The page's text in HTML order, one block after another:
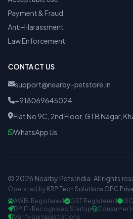
Payment & Fraud
Anti-Harassment
Law Enforcement
CONTACT US
support@nearby-petstore.in
+918069645024
Flat No 9C, 2nd Floor, GTB Nagar,
WhatsApp Us
© 2026 Nearby Pets India. All rights
Operated by KRP Tech Solutions OPC
AWBI Registered
GST Registered
DPIIT-Recognised Startup
Consumer
Verify our registrations